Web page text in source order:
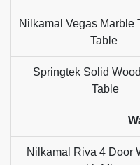
Nilkamal Vegas Marble
Table
Springtek Solid
Table
Nilkamal Riva 4 Door